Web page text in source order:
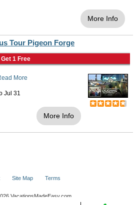
More Info
Tour Pigeon Forge
1 Free
More
Jul 31
More Info
Site Map Terms
VacationsMadeEasy.com